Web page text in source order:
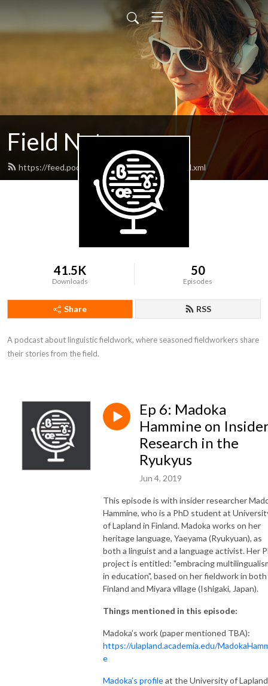
Field Notes
https://feed.podbean.com/lingfieldnotes/feed.xml
41.5K
Downloads
50
Episodes
Share RSS
A podcast about linguistic fieldwork, where seasoned fieldworkers share
their stories from the field.
Ep 6: Madoka
Hammine on
Research in the
Ryukyus
Jun 4, 2019
This episode is with insider researcher
Hammine, who is a PhD student at
of Lapland in Finland. Madoka works on her
heritage language, Yaeyama (Ryukyuan), as
both a linguist and a language activist. Her
project is entitled: "embracing
in education", based on her fieldwork in
Finland and Miyara village (Ishigaki, Japan).
Things mentioned in this episode:
Madoka’s work (paper mentioned TBA):
https://ulapland.academia.edu/
e
Madoka’s profileat the University of Lapland